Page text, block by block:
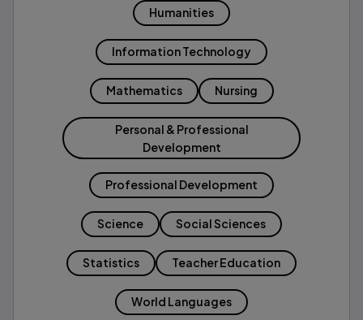
Humanities
Information Technology
Mathematics Nursing
Personal & Professional
Development
Professional Development
Science Social Sciences
Statistics Teacher Education
World Languages